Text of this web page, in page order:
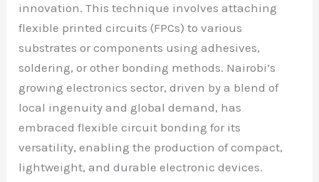
innovation. This technique involves attaching
flexible printed circuits (FPCs) to various
substrates or components using adhesives,
soldering, or other bonding methods. Nairobi’s
growing electronics sector, driven by a blend of
local ingenuity and global demand, has
embraced flexible circuit bonding for its
versatility, enabling the production of compact,
lightweight, and durable electronic devices.